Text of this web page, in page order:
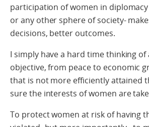
participation of women in diplomacy
or any other sphere of society-
decisions, better outcomes.
I simply have a hard time thinking
objective, from peace to economic
that is not more efficiently attained
sure the interests of women are
To protect women at risk of having